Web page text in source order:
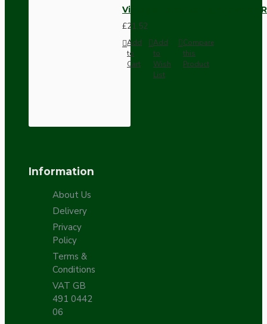
Vintage Bakelite Light Switch
£21.52
Add
to
Cart
Add
to
Wish
List
Compare
this
Product
Information
About Us
Delivery
Privacy
Policy
Terms &
Conditions
VAT GB
491 0442
06